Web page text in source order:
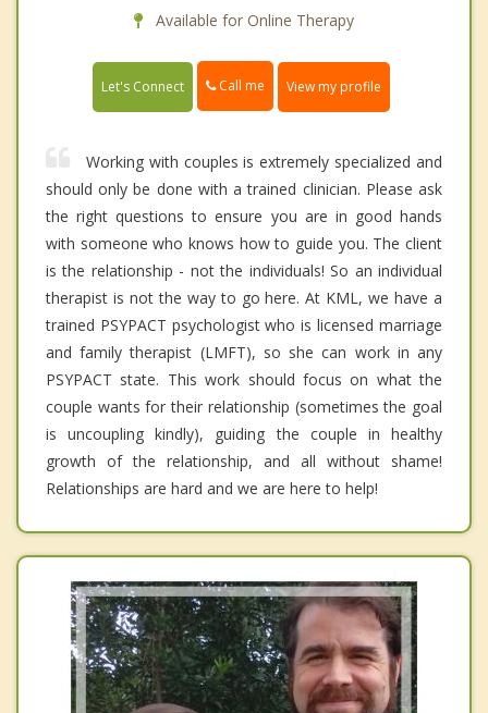
Available for Online Therapy
Let's Connect Call me View my profile
Working with couples is extremely specialized and
should only be done with a trained clinician. Please ask
the right questions to ensure you are in good hands
with someone who knows how to guide you. The client
is the relationship - not the individuals! So an individual
therapist is not the way to go here. At KML, we have a
trained PSYPACT psychologist who is licensed marriage
and family therapist (LMFT), so she can work in any
PSYPACT state. This work should focus on what the
couple wants for their relationship (sometimes the goal
is uncoupling kindly), guiding the couple in healthy
growth of the relationship, and all without shame!
Relationships are hard and we are here to help!